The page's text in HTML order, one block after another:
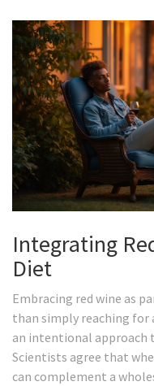
Integrating
Diet
Embracing red wine as
than simply reaching for
an intentional approach
Scientists agree that
can complement a